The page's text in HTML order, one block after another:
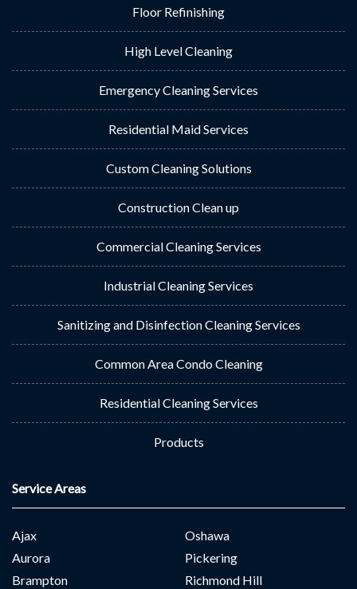
Floor Refinishing
High Level Cleaning
Emergency Cleaning Services
Residential Maid Services
Custom Cleaning Solutions
Construction Clean up
Commercial Cleaning Services
Industrial Cleaning Services
Sanitizing and Disinfection Cleaning Services
Common Area Condo Cleaning
Residential Cleaning Services
Products
Service Areas
Ajax
Aurora
Brampton
Oshawa
Pickering
Richmond Hill